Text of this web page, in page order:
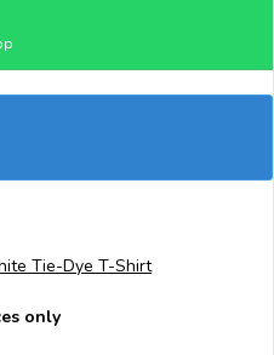
Tie-Dye T-Shirt
only